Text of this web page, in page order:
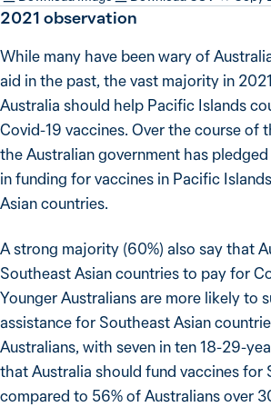
2021 observation
While many have been wary of
aid in the past, the vast majority in
Australia should help Pacific Islands
Covid-19 vaccines. Over the course of
the Australian government has
in funding for vaccines in Pacific
Asian countries.
A strong majority (60%) also say that
Southeast Asian countries to pay for
Younger Australians are more likely to
assistance for Southeast Asian
Australians, with seven in ten 18-29-
that Australia should fund vaccines for
compared to 56% of Australians over